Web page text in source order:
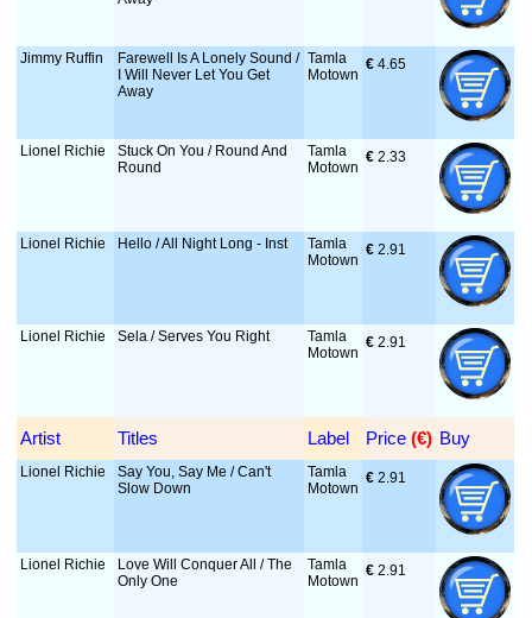
Jimmy Ruffin
Farewell Is A Lonely Sound /
I Will Never Let You Get
Away
Tamla
Motown
€ 4.65
Lionel Richie
Stuck On You / Round And
Round
Tamla
Motown
€ 2.33
Lionel Richie Hello / All Night Long - Inst
Tamla
Motown
€ 2.91
Lionel Richie Sela / Serves You Right
Tamla
Motown
€ 2.91
Artist Titles Label Price (€) Buy
Lionel Richie
Say You, Say Me / Can't
Slow Down
Tamla
Motown
€ 2.91
Lionel Richie
Love Will Conquer All / The
Only One
Tamla
Motown
€ 2.91